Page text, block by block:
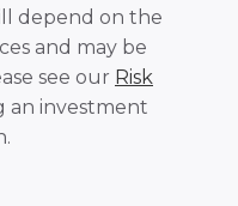
depend on the
and may be
see our Risk
an investment